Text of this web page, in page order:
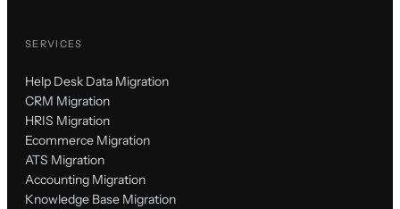
SERVICES
Help Desk Data Migration
CRM Migration
HRIS Migration
Ecommerce Migration
ATS Migration
Accounting Migration
Knowledge Base Migration